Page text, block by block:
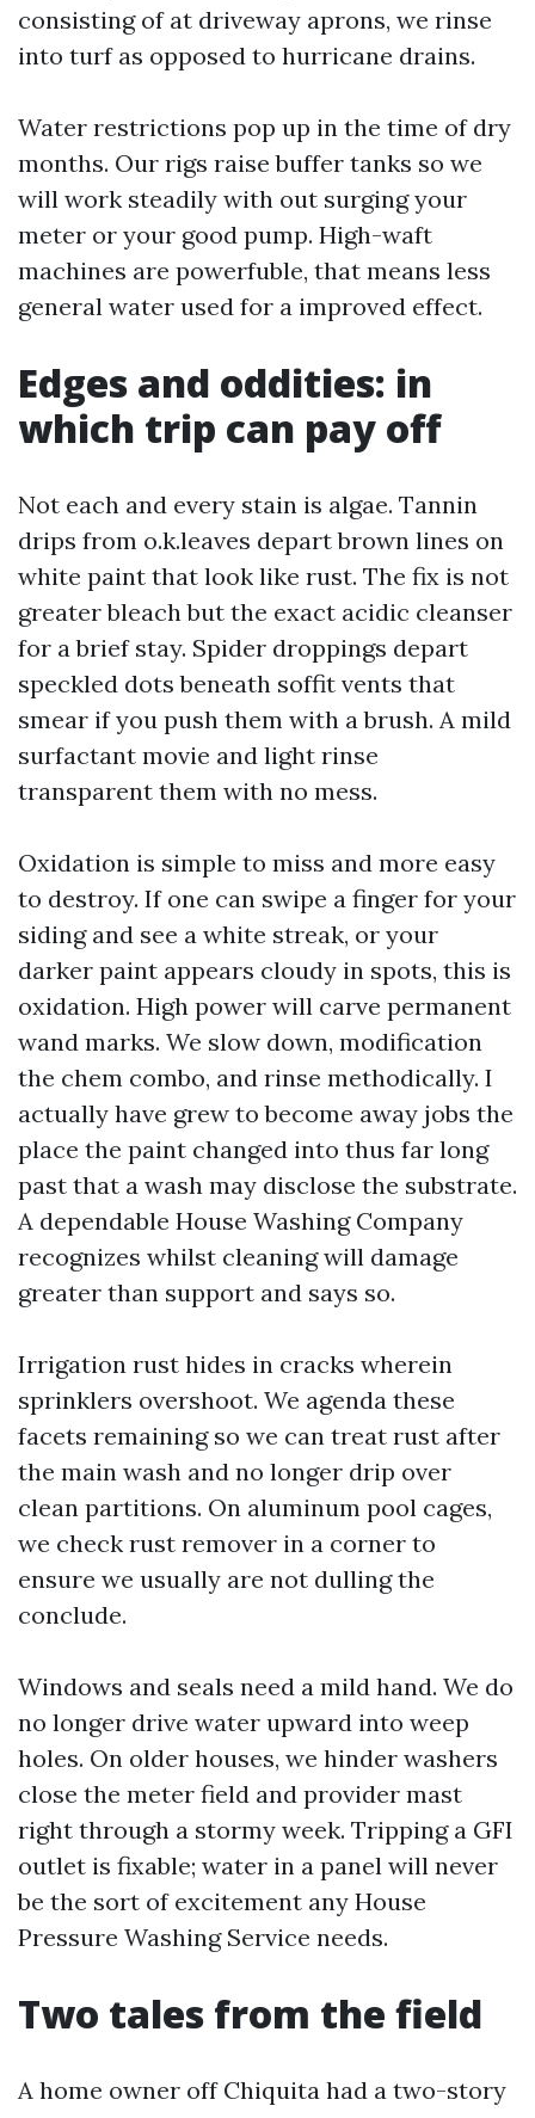
consisting of at driveway aprons, we rinse
into turf as opposed to hurricane drains.
Water restrictions pop up in the time of dry
months. Our rigs raise buffer tanks so we
will work steadily with out surging your
meter or your good pump. High-waft
machines are powerfuble, that means less
general water used for a improved effect.
Edges and oddities: in
which trip can pay off
Not each and every stain is algae. Tannin
drips from o.k.leaves depart brown lines on
white paint that look like rust. The fix is not
greater bleach but the exact acidic cleanser
for a brief stay. Spider droppings depart
speckled dots beneath soffit vents that
smear if you push them with a brush. A mild
surfactant movie and light rinse
transparent them with no mess.
Oxidation is simple to miss and more easy
to destroy. If one can swipe a finger for your
siding and see a white streak, or your
darker paint appears cloudy in spots, this is
oxidation. High power will carve permanent
wand marks. We slow down, modification
the chem combo, and rinse methodically. I
actually have grew to become away jobs the
place the paint changed into thus far long
past that a wash may disclose the substrate.
A dependable House Washing Company
recognizes whilst cleaning will damage
greater than support and says so.
Irrigation rust hides in cracks wherein
sprinklers overshoot. We agenda these
facets remaining so we can treat rust after
the main wash and no longer drip over
clean partitions. On aluminum pool cages,
we check rust remover in a corner to
ensure we usually are not dulling the
conclude.
Windows and seals need a mild hand. We do
no longer drive water upward into weep
holes. On older houses, we hinder washers
close the meter field and provider mast
right through a stormy week. Tripping a GFI
outlet is fixable; water in a panel will never
be the sort of excitement any House
Pressure Washing Service needs.
Two tales from the field
A home owner off Chiquita had a two-story